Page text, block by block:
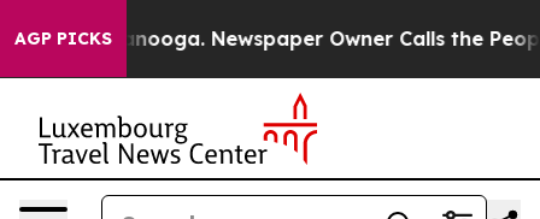
AGP PICKS
Chattanooga. Newspaper Owner Calls the People